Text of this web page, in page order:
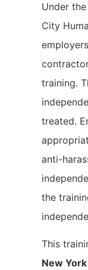
Under
City
training.
treated.
anti-
the
This
New